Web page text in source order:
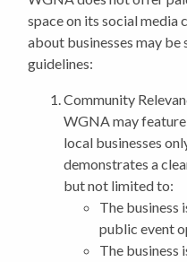
space on its social media
about businesses may
guidelines:
Community
WGNA may
local businesses
demonstrates a
but not limited to:
The business
public event
The business